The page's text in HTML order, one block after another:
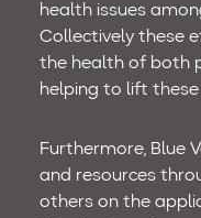
health issues
Collectively these
the health of both
helping to lift
Furthermore, Blue
and resources
others on the